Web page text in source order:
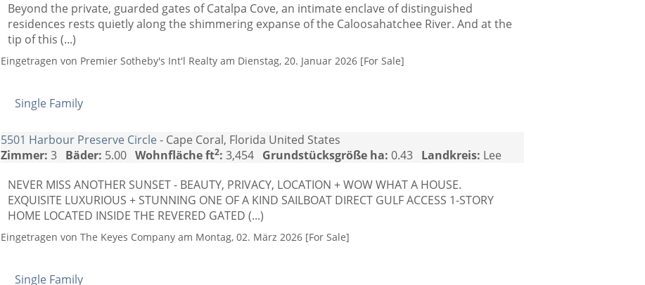
Beyond the private, guarded gates of Catalpa Cove, an intimate enclave of distinguished
residences rests quietly along the shimmering expanse of the Caloosahatchee River. And at the
tip of this (...)
Eingetragen von Premier Sotheby's Int'l Realty am Dienstag, 20. Januar 2026 [For Sale]
Single Family
5501 Harbour Preserve Circle - Cape Coral, Florida United States
Zimmer: 3 Bäder: 5.00Wohnfläche ft2: 3,454 Grundstücksgröße ha: 0.43 Landkreis: Lee
NEVER MISS ANOTHER SUNSET - BEAUTY, PRIVACY, LOCATION + WOW WHAT A HOUSE.
EXQUISITE LUXURIOUS + STUNNING ONE OF A KIND SAILBOAT DIRECT GULF ACCESS 1-STORY
HOME LOCATED INSIDE THE REVERED GATED (...)
Eingetragen von The Keyes Company am Montag, 02. März 2026 [For Sale]
Single Family